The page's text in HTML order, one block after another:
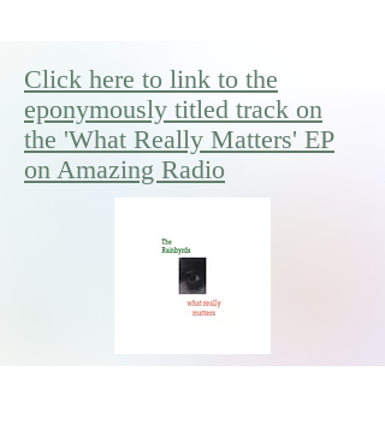
Click here to link to the
eponymously titled track on
the 'What Really Matters' EP
on Amazing Radio